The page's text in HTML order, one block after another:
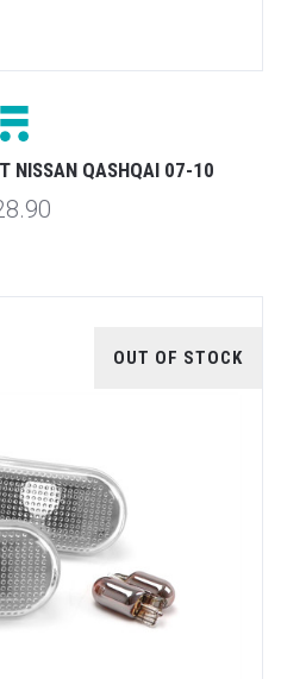
NISSAN QASHQAI 07-10
OUT OF STOCK